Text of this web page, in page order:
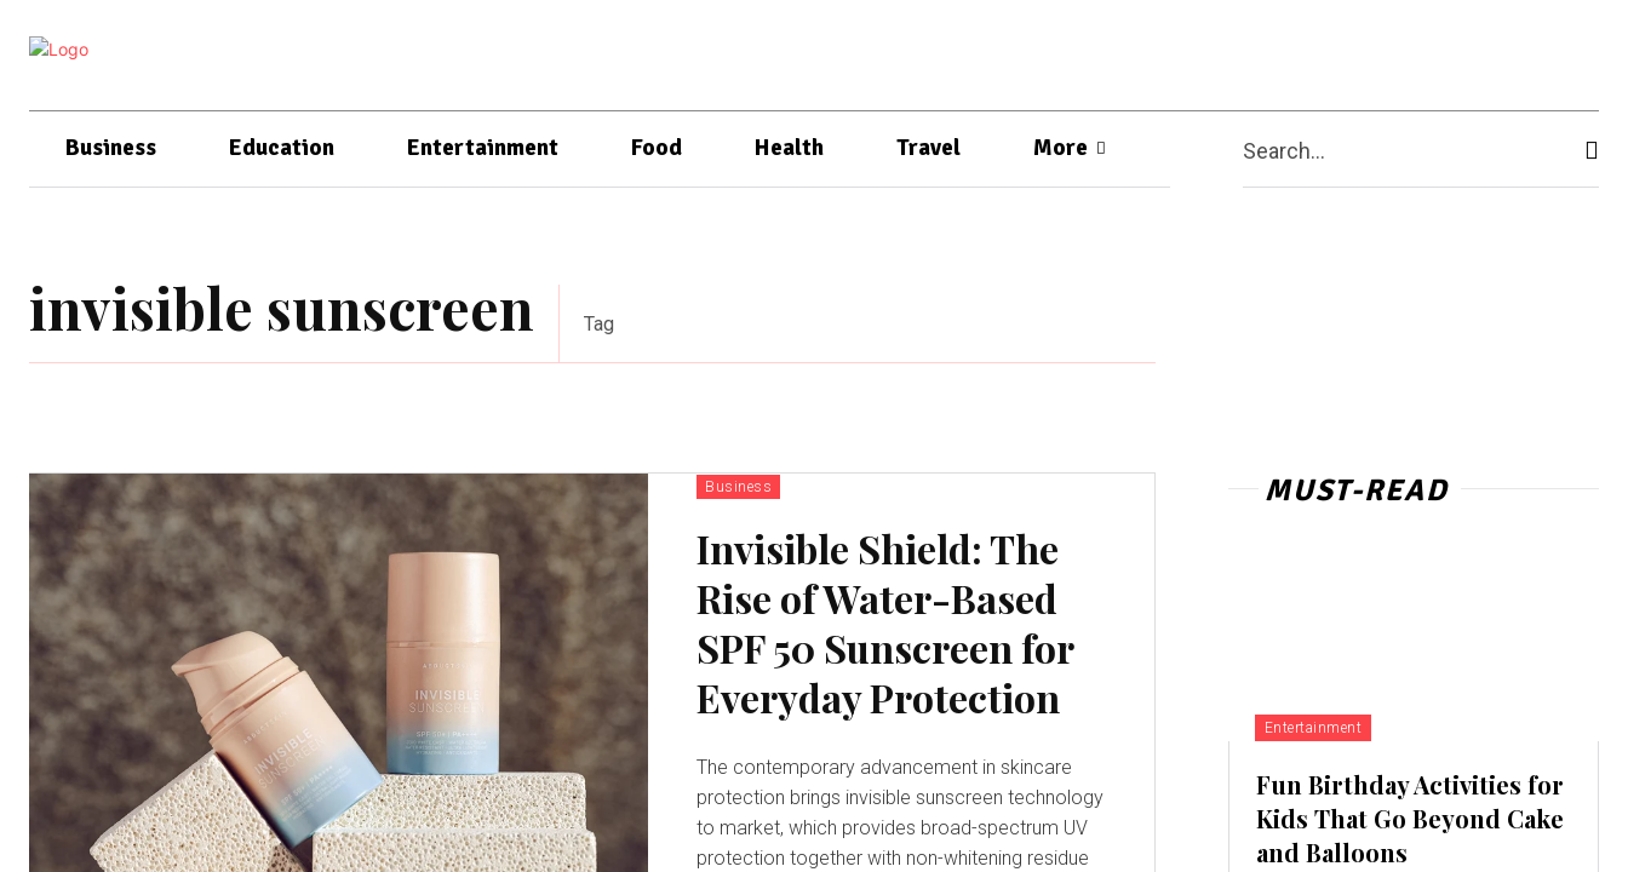
Business Education Entertainment Food Health Travel More Search...
invisible sunscreen Tag
Business
Invisible Shield: The
Rise of Water-Based
SPF 50 Sunscreen for
Everyday Protection
The contemporary advancement in skincare
protection brings invisible sunscreen technology
to market, which provides broad-spectrum UV
protection together with non-whitening residue
MUST-READ
Entertainment
Fun Birthday Activities for
Kids That Go Beyond Cake
and Balloons